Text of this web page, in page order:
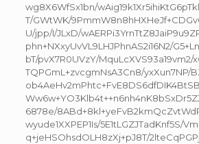
wg8X6WfSx1bn/
T/GWtWK/
U/jpp/I/JLxD/
phn+NXxyUvVL9LHJPhnAS2i16N2/
bT/pvX7R0UVzY/
TQPGmL+zvcgmNsA3Cn8/yxXun7NP/
6878e/
wyude1XXPEP1Is/5E1tLGZJTadKnf5S/
q+jeHSOhsdOLH8zXj+pJ8T/